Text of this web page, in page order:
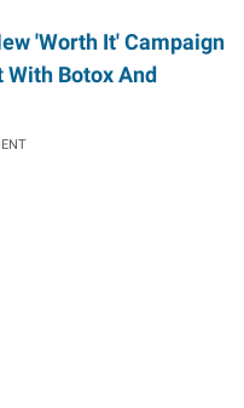
'Worth It' Campaign
With Botox And